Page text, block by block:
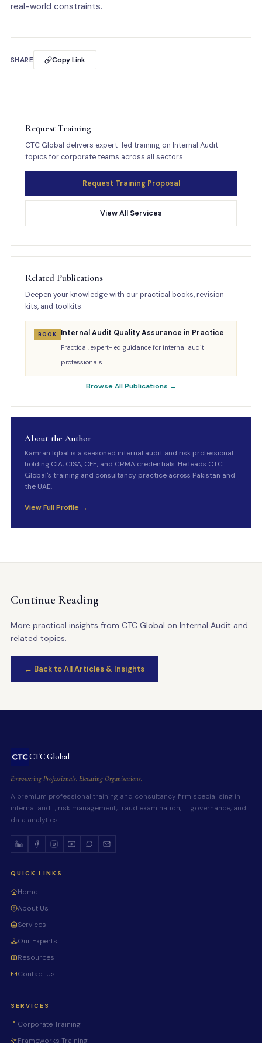
real-world constraints.
SHARE Copy Link
Request Training
CTC Global delivers expert-led training on Internal Audit
topics for corporate teams across all sectors.
Request Training Proposal
View All Services
Related Publications
Deepen your knowledge with our practical books, revision
kits, and toolkits.
BOOK Internal Audit Quality Assurance in Practice
Practical, expert-led guidance for internal audit
professionals.
Browse All Publications →
About the Author
Kamran Iqbal is a seasoned internal audit and risk professional
holding CIA, CISA, CFE, and CRMA credentials. He leads CTC
Global's training and consultancy practice across Pakistan and
the UAE.
View Full Profile →
Continue Reading
More practical insights from CTC Global on Internal Audit and
related topics.
← Back to All Articles & Insights
CTC Global
Empowering Professionals. Elevating Organisations.
A premium professional training and consultancy firm specialising in
internal audit, risk management, fraud examination, IT governance, and
data analytics.
QUICK LINKS
Home
About Us
Services
Our Experts
Resources
Contact Us
SERVICES
Corporate Training
Frameworks Training